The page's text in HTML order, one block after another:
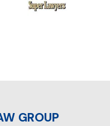
GROUP